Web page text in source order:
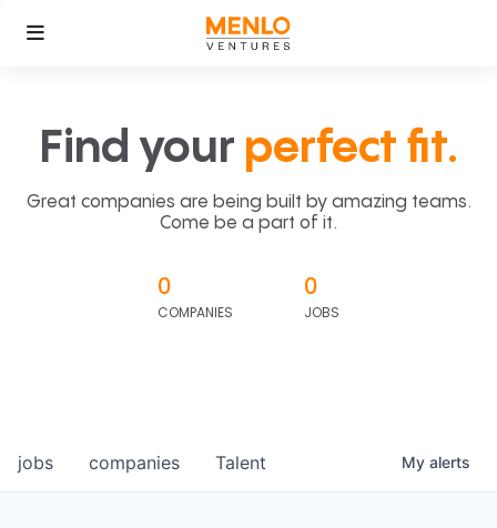
Find your perfect fit.
Great companies are being built by amazing teams.
Come be a part of it.
0
COMPANIES
0
JOBS
jobs companies Talent My alerts